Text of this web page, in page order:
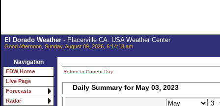
El Dorado Weather- Placerville CA. USA Weather Center
Good Afternoon, Sunday, August 09, 2026, 6:14:18 am
Navigation
EDW Home
Live Page
Forecasts
Radar
Return to Current Day
Daily Summary for May 03, 2023